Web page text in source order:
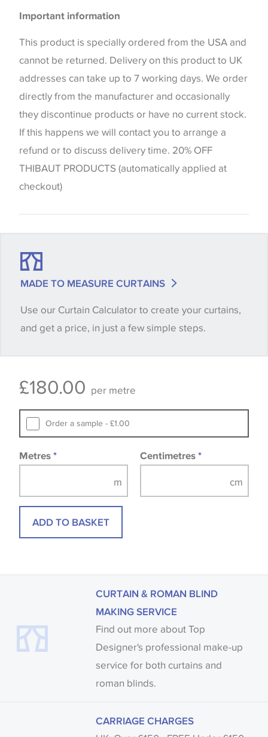
the way that shades of colour are displayed on this
website which can vary according to your personal
screen settings. The colours viewed online should
be considered indicative only. We always strongly
advise customers to request a sample of their
chosen wallpaper, fabric or trimming to make sure
that you are totally happy with this item before
placing an order. There can be slight variations of
shade between batches and samples, so if a colour
match is essential, please request a 'stock cutting'
that you consult the wallpaper pattern book.
Samples of some large design wallpapers and
Important information
This product is specially ordered from the USA and
cannot be returned. Delivery on this product to UK
addresses can take up to 7 working days. We order
directly from the manufacturer and occasionally
they discontinue products or have no current stock.
If this happens we will contact you to arrange a
refund or to discuss delivery time. 20% OFF
THIBAUT PRODUCTS (automatically applied at
checkout)
MADE TO MEASURE CURTAINS
Use our Curtain Calculator to create your curtains,
and get a price, in just a few simple steps.
£180.00 per metre
Order a sample - £1.00
Metres * Centimetres *
ADD TO BASKET
CURTAIN & ROMAN BLIND
MAKING SERVICE
Find out more about Top
Designer's professional make-up
service for both curtains and
roman blinds.
CARRIAGE CHARGES